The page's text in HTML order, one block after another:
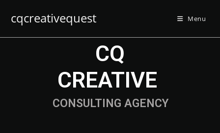
cqcreativequest Menu
CONSULTING AGENCY
CQ
CREATIVE